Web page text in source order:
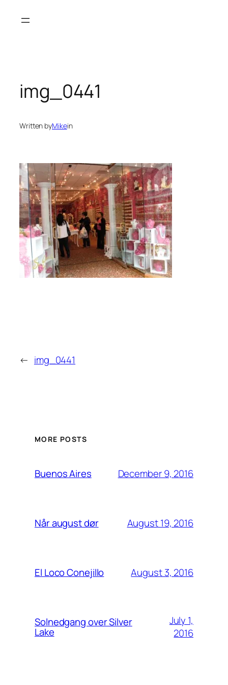
img_0441
Written byMikein
← img_0441
MORE POSTS
Buenos Aires December 9, 2016
Når august dør August 19, 2016
El Loco Conejillo August 3, 2016
Solnedgang over Silver
Lake
July 1,
2016